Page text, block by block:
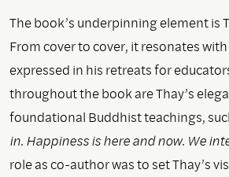
The book’s underpinning element is
From cover to cover, it resonates with
expressed in his retreats for
throughout the book are Thay’s
foundational Buddhist teachings,
in. Happiness is here and now. We
role as co-author was to set Thay’s